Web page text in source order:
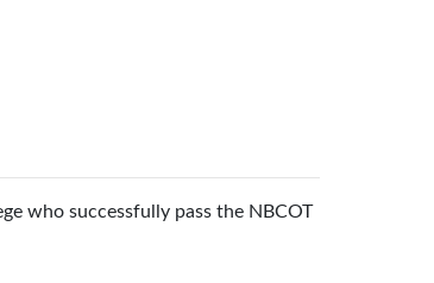
who successfully pass the NBCOT